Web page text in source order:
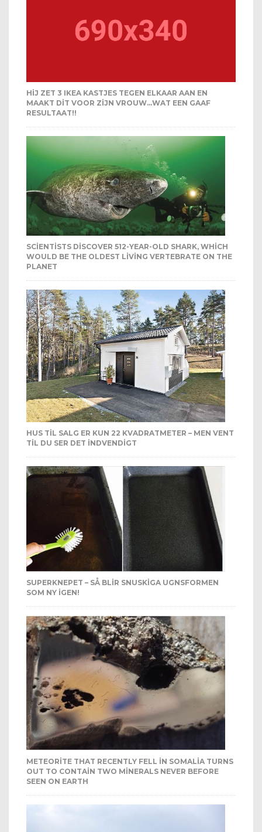
HIJ ZET 3 IKEA KASTJES TEGEN ELKAAR AAN EN
MAAKT DIT VOOR ZIJN VROUW…WAT EEN GAAF
RESULTAAT!!
SCIENTISTS DISCOVER 512-YEAR-OLD SHARK, WHICH
WOULD BE THE OLDEST LIVING VERTEBRATE ON THE
PLANET
HUS TIL SALG ER KUN 22 KVADRATMETER – MEN VENT
TIL DU SER DET INDVENDIGT
SUPERKNEPET – SÅ BLIR SNUSKIGA UGNSFORMEN
SOM NY IGEN!
METEORITE THAT RECENTLY FELL IN SOMALIA TURNS
OUT TO CONTAIN TWO MINERALS NEVER BEFORE
SEEN ON EARTH